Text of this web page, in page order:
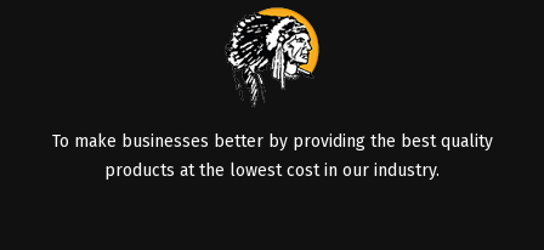
To make businesses better by providing the best quality
products at the lowest cost in our industry.